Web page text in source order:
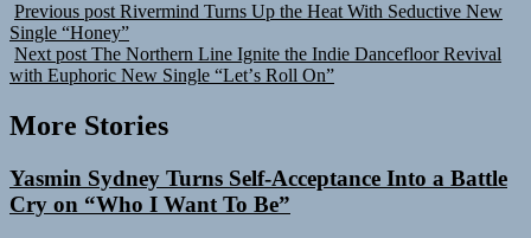
Previous post Rivermind Turns Up the Heat With Seductive New
Single “Honey”
Next post The Northern Line Ignite the Indie Dancefloor Revival
with Euphoric New Single “Letʼs Roll On”
More Stories
Yasmin Sydney Turns Self-Acceptance Into a Battle
Cry on “Who I Want To Be”